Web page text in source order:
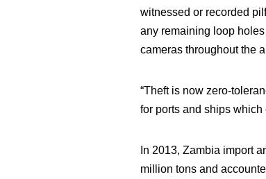
witnessed or recorded
any remaining loop
cameras throughout the
“Theft is now zero-
for ports and ships which
In 2013, Zambia import
million tons and